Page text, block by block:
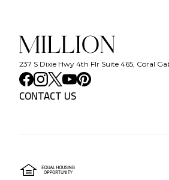
237 S Dixie Hwy 4th Flr Suite 465, Coral
CONTACT US